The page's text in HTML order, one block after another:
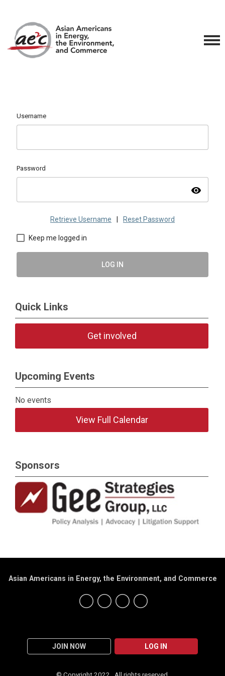
Username
Password
visibility
Retrieve Username Reset Password
Keep me logged in
LOG IN
Quick Links
Get involved
Upcoming Events
No events
View Full Calendar
Sponsors
JOIN NOW LOG IN
Asian Americans in Energy, the Environment, and Commerce